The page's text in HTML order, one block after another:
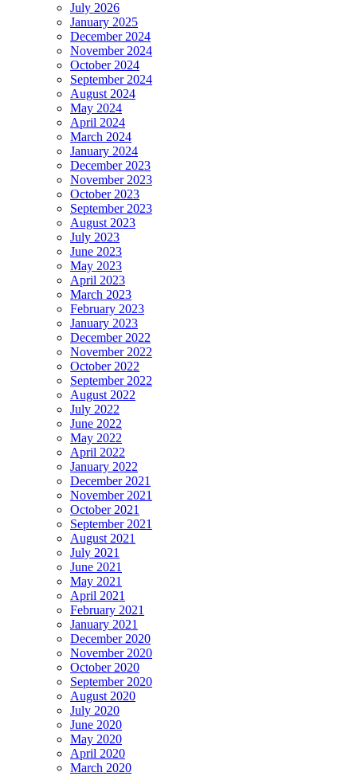
July 2026
January 2025
December 2024
November 2024
October 2024
September 2024
August 2024
May 2024
April 2024
March 2024
January 2024
December 2023
November 2023
October 2023
September 2023
August 2023
July 2023
June 2023
May 2023
April 2023
March 2023
February 2023
January 2023
December 2022
November 2022
October 2022
September 2022
August 2022
July 2022
June 2022
May 2022
April 2022
January 2022
December 2021
November 2021
October 2021
September 2021
August 2021
July 2021
June 2021
May 2021
April 2021
February 2021
January 2021
December 2020
November 2020
October 2020
September 2020
August 2020
July 2020
June 2020
May 2020
April 2020
March 2020